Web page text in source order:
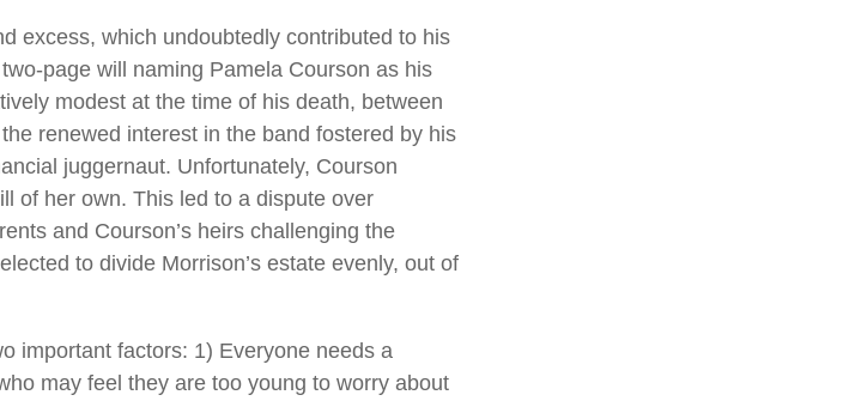
excess, which undoubtedly contributed to his
page will naming Pamela Courson as his
modest at the time of his death, between
renewed interest in the band fostered by his
juggernaut. Unfortunately, Courson
of her own. This led to a dispute over
and Courson’s heirs challenging the
to divide Morrison’s estate evenly, out of
important factors: 1) Everyone needs a
may feel they are too young to worry about